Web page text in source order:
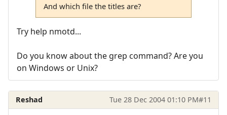
And which file the titles are?
Try help nmotd...
Do you know about the grep command? Are you
on Windows or Unix?
Reshad Tue 28 Dec 2004 01:10 PM#11